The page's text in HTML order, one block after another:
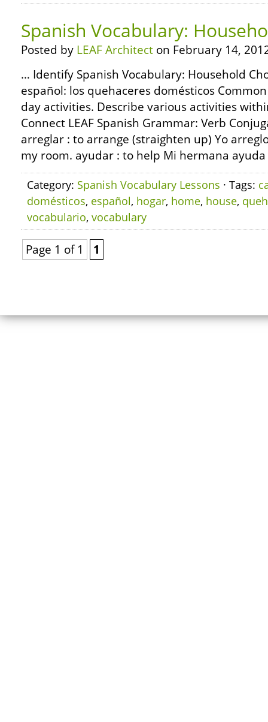
Spanish Vocabulary:
Posted by LEAF Architect on February 14,
… Identify Spanish Vocabulary: Household
español: los quehaceres domésticos
day activities. Describe various activities
Connect LEAF Spanish Grammar: Verb
arreglar : to arrange (straighten up) Yo
my room. ayudar : to help Mi hermana
Category: Spanish Vocabulary Lessons · Tags:
domésticos, español, hogar, home, house,
vocabulario, vocabulary
Page 1 of 1 1